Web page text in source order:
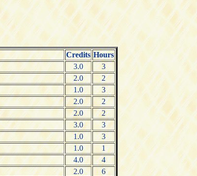
Credits Hours
3.0
3
2.0
2
1.0
3
2.0
2
2.0
2
3.0
3
1.0
3
1.0
1
4.0
4
2.0
6